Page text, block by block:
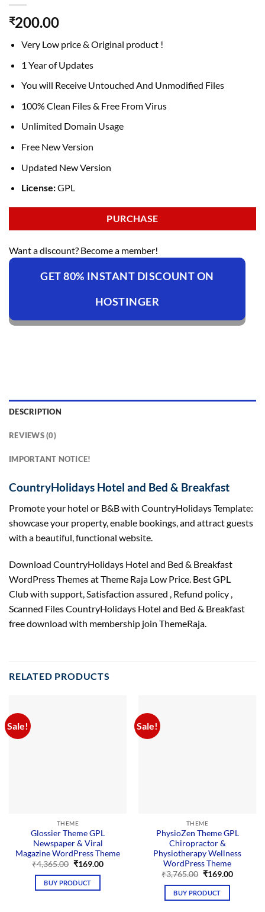
₹200.00
Very Low price & Original product !
1 Year of Updates
You will Receive Untouched And Unmodified Files
100% Clean Files & Free From Virus
Unlimited Domain Usage
Free New Version
Updated New Version
License:GPL
PURCHASE
Want a discount? Become a member!
GET 80% INSTANT DISCOUNT ON
HOSTINGER
DESCRIPTION
REVIEWS (0)
IMPORTANT NOTICE!
CountryHolidays Hotel and Bed & Breakfast
Promote your hotel or B&B with CountryHolidays Template:
showcase your property, enable bookings, and attract guests
with a beautiful, functional website.
Download CountryHolidays Hotel and Bed & Breakfast
WordPress Themes at Theme Raja Low Price. Best GPL
Club with support, Satisfaction assured , Refund policy ,
Scanned Files CountryHolidays Hotel and Bed & Breakfast
free download with membership join ThemeRaja.
RELATED PRODUCTS
Sale!
THEME
Glossier Theme GPL
Newspaper & Viral
Magazine WordPress Theme
₹4,365.00 Original
was:
₹4,365.00.
₹169.00Current
BUY PRODUCT
Sale!
THEME
PhysioZen Theme GPL
Chiropractor &
Physiotherapy Wellness
WordPress Theme
₹3,765.00 Original
was:
₹3,765.00.
₹169.00Current
BUY PRODUCT